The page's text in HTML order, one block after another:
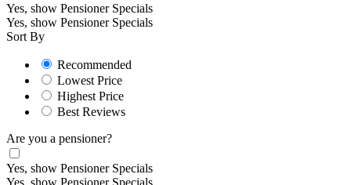
Yes, show Pensioner Specials
Yes, show Pensioner Specials
Sort By
Recommended
Lowest Price
Highest Price
Best Reviews
Are you a pensioner?
Yes, show Pensioner Specials
Yes, show Pensioner Specials